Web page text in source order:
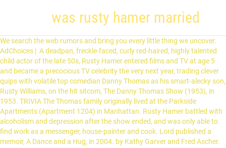
was rusty hamer married
We search the web rumors and bring you every little thing we uncover. AdChoices | A deadpan, freckle-faced, curly red-haired, highly talented child actor of the late 50s, Rusty Hamer entered films and TV at age 5 and became a precocious TV celebrity the very next year, trading clever quips with volatile top comedian Danny Thomas as his smart-alecky son, Rusty Williams, on the hit sitcom, The Danny Thomas Show (1953), in 1953. TRIVIA The Thomas family originally lived at the Parkside Apartments (Apartment 1204) in Manhattan. Rusty Hamer battled with alcoholism and depression after the show ended, and was only able to find work as a messenger, house-painter and cook. Lord published a memoir, A Dance and a Hug, in 2004. by Kathy Garver and Fred Ascher. His mother and older brother John Hamer would appear briefly on Rusty's TV show.Playing a 'second banana' scamp to the well-loved comedy star was no easy task, yet this boy showed an incredibly sharp comedy sense far beyond his years and the show ran a very healthy eleven seasons. Thomas and producer Sheldon Leonard saw her in the play in Los Angeles and signed her to play a nurse for four weeks on Make Room for Daddy. TVGuide has every full episode so you can stay-up-to-date and watch your favorite show Make Room for Daddy anytime, anywhere. Marjorie Lord, who starred as the cheery and supportive wife Kathy Williams on the showbiz-centered hit sitcom Make Room for Daddy/The Danny Thomas Show, has died. It took just one episode for them to realize they had the next Mrs. Williams. He was only 42.Chalking up another child star statistic who met a tragic, untimely end, Rusty had the true makings of a terrific comedy actor. Even on TV, though, peer models were scarce, which is why I ended up identifying with a kid I didn't even like. She was married to L.A. banker Harry Volk, who helped found many cultural institutions in town, including the Music Center, from 1976 until his death in 2000. The Latino not the married one. Even though Rusty Hamer showed signs of unhappiness in his early twenties, no one could predict the tragic turn the former child star’s life took after the series “Make Room for Daddy” ended in 1971. Wedding videos. In 1957, Lord guest-starred on the first episode of the Western series Wagon Train, and years later she appeared with her daughter Anne in the 1978 CBS telefilm The Pirate, based on a Harold Robbins novel. The talented kid had become an awkward teen and offers dried up immediately. (Hamer, who joined the show at age 6, died of a self-inflicted gunshot wound at age 42 in 1990.) . great timing and you could change a line on him at the last minute and he came right back with it." As a young five-year-old actor, his wisecracking behavior made him a popular character during the show’s 351-episode run. Kathy: Marjorie Lord. Russell Craig Hamer Wiki: Salary, Married, Wedding, Spouse, Family Russell Craig "Rusty" Hamer (February 15, 1947 – January 18, 1990) was an American actor best known for his role as Rusty Williams in the popular ABC/CBS situation comedy The Danny Thomas Show (also known as … Lassie star Jon Provost's shocking secret!Jon - who played young Timmy Martin on the classic TV show - breaks a 40 year silence and discloses his innocence was destroyed forever by … Summary: Before moving to Rusty's current city of Wildomar, CA, Rusty lived in Victorville CA and Garden Grove CA. She was 97. As of this date, Rusty is married. Rusty Hamer was born in New Jersey on February 15, 1947. Rusty's in love with a Copa Club chorus girl. Rusty learned to recited stories and perform skits at various community for service club and church functions.Rusty's first on-camera role was a tiny part in the western Fort Ti (1953) as George Montgomery's young nephew and was given a role in an episode of the TV anthology "Fireside Theatre." FACEBOOK Lord was active during the early days of live TV and guest-starred on such shows as The Lone Ranger, The Adventures of Kit Carson, Ramar of the Jungle and Hopalong Cassidy. Rusty and the Chorus Girl. It lasted one season. Find Russ Hamer's phone number, address, and email on Spokeo, the leading online directory for contact information. Rusty Hamer Girlfriend Boyfriend, Married, Spouse Wife Husband, Instagram Pics, Twitter New Post, Facebook Update, Youtube Video. Later episodes feature Annette Funicello as an au pair girl. Danny Thomas (Actor), Rusty Hamer (Actor) Rated: NR. . Their characters, both widowers, got married at the end of the fourth season of 'Make Room for Daddy.' | EU Privacy Preferences. Read Full … Her other film credits include Forty Naughty Girls (1937), Moonlight in Havana (1942), The Argyle Secrets (1948), The Strange Mrs. Crane (1948), Masked Raiders (1949), The Lost Volcano (1950) and Rebel City (1953). Marjorie Lord played Thomas' second wife, Kathy, and Angela Cartwright played her daughter, Linda. They got married in 1959. Gary Brumburgh / gr-home@pacbell.net, Other Works A former contract player at RKO and Universal with a long list of B-movies and TV shows to her credit, Lord was hired as Thomas’ second wife on the show (known as Make Room for Daddy for its first four seasons). Sometimes Russ goes by various nicknames including Russ E Hamer, Russ D Hamer, Russell D Hamer and Rusty D Hamer. Privacy Policy | It only lasted a single season despite guest appearances by such popular stars as Bob Hope, Lucille Ball, Frank Sinatra and Milton Berle. Rusty's stepmother and little stepsister, played by Marjorie Lord and Angela Cartwright, respectively, were a delightful addition to the show and contributed greatly to the show's enduring popularity. Hamer… Mike Barnes All rights reserved. View agent, publicist, legal and company contact details on IMDbPro. It was Hamer's suicide, in fact, that prompted former child actor Paul Petersen to establish his support group A Minor Consideration. In 1990, at the age of 42, he shot himself in the head. Format: DVD. After his high-school graduation, Rettig met aspiring singer Darlene Portwood. Survivors include her daughter, the Oscar-nominated actress Anne Archer (Fatal Attraction), from a marriage to actor John Archer (White Heat). During the long run, Rusty appeared only occasionally elsewhere. Official Sites. While spotted in one of his theatre stage shows, Rusty was brought in to test for the Thomas series and won the role of "Rusty Williams." - IMDb Mini Biography By: Born Russell Craig Hamer on February 15, 1947, in Tenafly, New Jersey, he was the youngest of three sons born to shirt salesman Arthur Walter (who died when Rusty was 6) and former silent screen actress Dorothy Hamer (nee Chretin). Rusty: Rusty Hamer. His poverty-ridden status, so different from his youthful celebrity, caused him to spiral into deep depression and, eventually, alcohol abuse. Former child star Paul Petersen was in bed when he heard the news of Rusty Hamer's suicide. | California Privacy Rights Terms of Use | 9:21 PM PST 12/11/2015 It was the 1990 suicide death of friend Rusty Hamer, a child star on "The Danny Thomas Show" in the 1950s and '60s, that broke Mr. North out of his … "Walter" is played by Rusty Hamer's real life Brother, John Hamer. While making Make Room for Daddy, Lord put her movie career on the back burner. The coming out of Rusty Hamer would greatly benefit millions of homosexuals around the world who are still in the closet. "Rusty's Education" and "Joey Entertains Rusty's Fraternity," Hamer portrayed Rusty Williams as a college student staying at the home of Joey Barnes (Joey Bishop). The fat kid in Two and a Half Men. As a result he gets worried over his own teen-aged Daughter, Terry. Rusty also appeared on various variety shows ("The Red Skelton Show," "The Tennessee Ernie Ford Show," "The Dinah Shore Chevy Show") usually in tandem with his beloved TV family.A major cast change in the series erupted when Hagen asked to leave the show (her character dies) and Jackson grew up and left home for college. * Rusty Hamer has a star on the Hollywood Walk of Fame.at 6323 Hollywood Boulevard. © 2021 The Hollywood Reporter, LLC. Increasingly violent and delusional and suffering from chronic back pain, he shot himself to death in his trailer on January 18, 1990. Then he finds out she is going steady with a boy named Walter, which only worries him more. The series, which aired on ABC and CBS, also co-starred Rusty Hamer as Thomas’ son, Rusty. Lord, who joined the comedy in 1957 near the end of its fourth season and stayed through its finish in April 1964, died of natural causes on Nov. 28 at her home in Beverly Hills, the Los Angeles Times reported. Sitemap | Actually all three were annoying. Lord and Hale opened and ran Valley Music Theater in Los Angeles, but that business went under and he died of lung cancer in 1974. Lord and everyone else got back together for the 1970-71 ABC revival Make Room for Granddaddy. We are all the more intriguing videos there on the net about the probable wedding of Rusty Hamer. Most of … In that series, a grown-up Rusty portrayed a married 23-year-old medical student. Make Room for Granddaddy (1970) not successful, however, and was canceled after the 1970-1971 season. 4.1 out of 5 stars 10 ratings. Earlier, Lord played the deadpan lead in two Bert Wheeler-Robert Woolsey comedies — On Again-Off Again and High Flyers, both released in 1937. Unfortunately, Make Room for Granddaddy was short-lived. Hamer’s suicide at the age of forty-two spurred Paul Petersento form an organization called A Minor Consideration for the purpose of offering support to current and former child actors. EMAIL ME. My life as a child bore no resemblance to what I believed was normal--i.e., the way people lived on television, a medium I mistook for my window on reality. Earlier, the mother of actress Anne Archer … Mos